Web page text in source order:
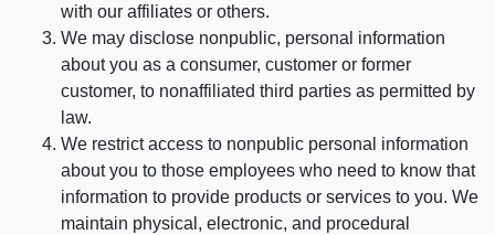
with our affiliates or others.
We may disclose nonpublic, personal information
about you as a consumer, customer or former
customer, to nonaffiliated third parties as permitted by
law.
We restrict access to nonpublic personal information
about you to those employees who need to know that
information to provide products or services to you. We
maintain physical, electronic, and procedural